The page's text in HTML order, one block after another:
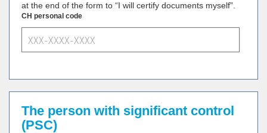
at the end of the form to “I will certify documents myself”.
CH personal code
The person with significant control
(PSC)